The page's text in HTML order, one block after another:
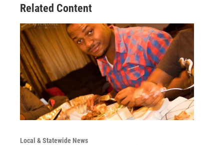
Related Content
Local & Statewide News